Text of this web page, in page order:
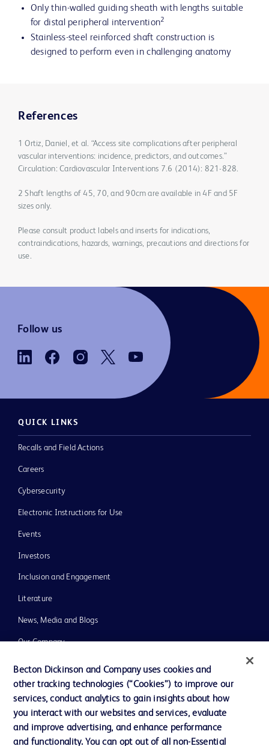
Only thin-walled guiding sheath with lengths suitable
for distal peripheral intervention2
Stainless-steel reinforced shaft construction is
designed to perform even in challenging anatomy
References
1 Ortiz, Daniel, et al. “Access site complications after peripheral
vascular interventions: incidence, predictors, and outcomes.”
Circulation: Cardiovascular Interventions 7.6 (2014): 821-828.
2 Shaft lengths of 45, 70, and 90cm are available in 4F and 5F
sizes only.
Please consult product labels and inserts for indications,
contraindications, hazards, warnings, precautions and directions for
use.
Follow us
QUICK LINKS
Recalls and Field Actions
Careers
Cybersecurity
Electronic Instructions for Use
Events
Investors
Inclusion and Engagement
Literature
News, Media and Blogs
Our Company
Ethics and Compliance
Support
Becton Dickinson and Company uses cookies and
other tracking technologies (“Cookies”) to improve our
services, conduct analytics to gain insights about how
you interact with our websites and services, evaluate
and improve advertising, and enhance performance
and functionality. You can opt out of all non-Essential